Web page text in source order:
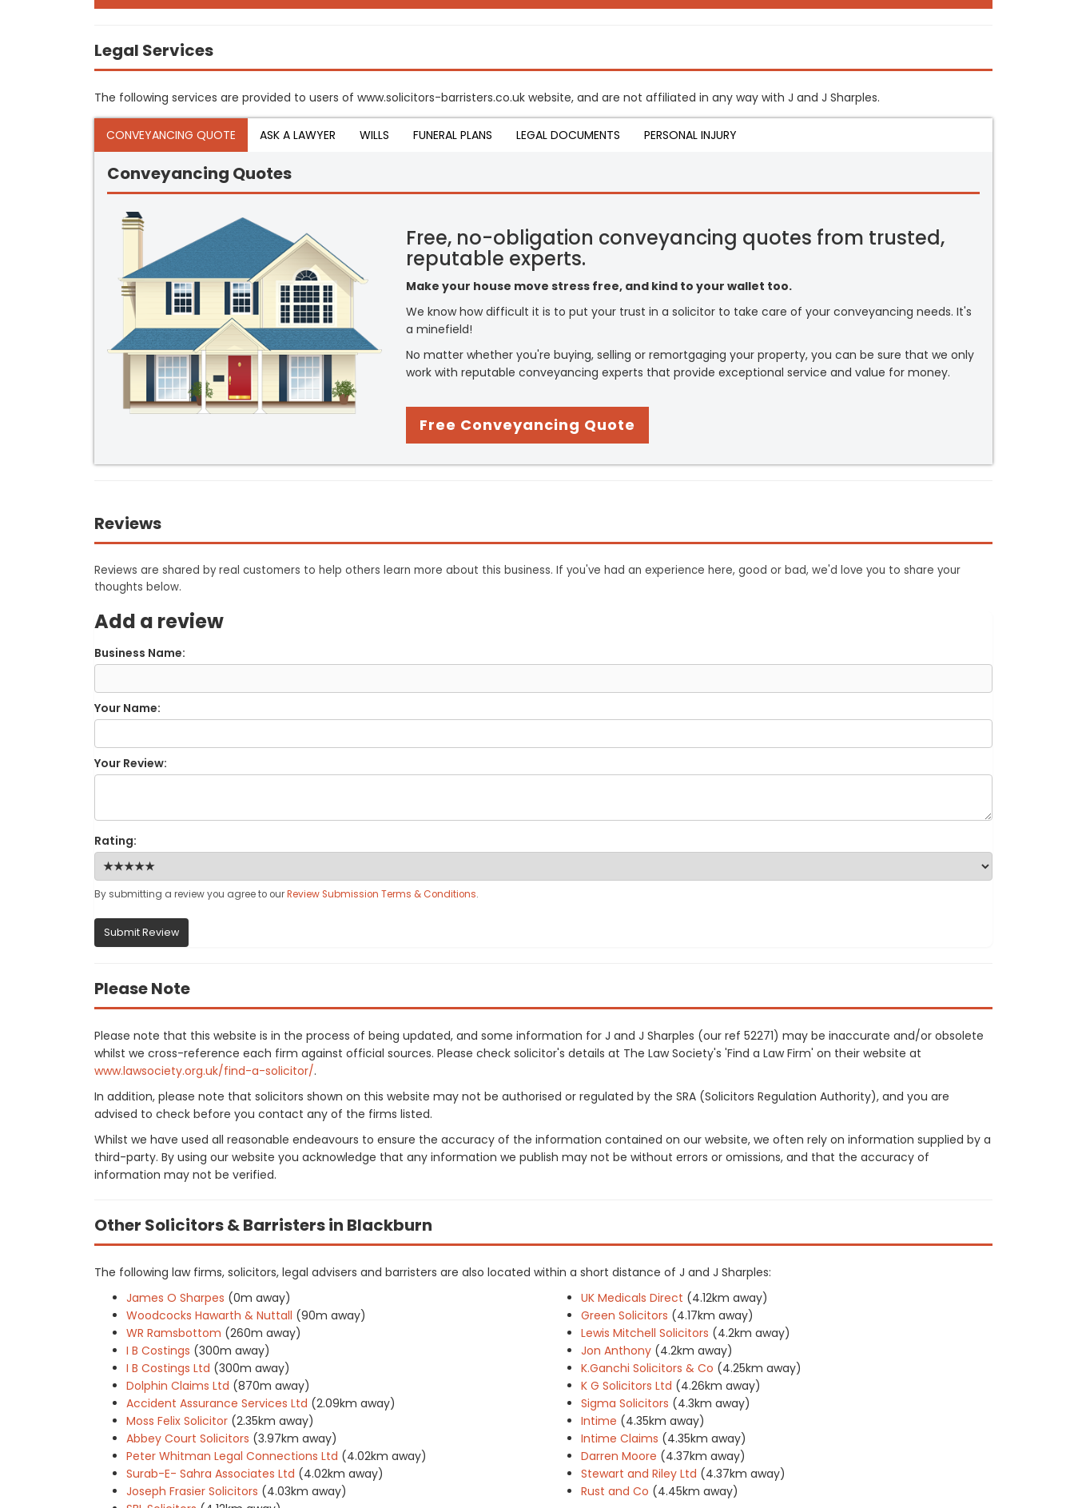
Legal Services
The following services are provided to users of www.solicitors-barristers.co.uk website, and are not affiliated in any way with J and J Sharples.
CONVEYANCING QUOTE ASK A LAWYER WILLS FUNERAL PLANS LEGAL DOCUMENTS PERSONAL INJURY
Conveyancing Quotes
Free, no-obligation conveyancing quotes from trusted,
reputable experts.
Make your house move stress free, and kind to your wallet too.
We know how difficult it is to put your trust in a solicitor to take care of your conveyancing needs. It's
a minefield!
No matter whether you're buying, selling or remortgaging your property, you can be sure that we only
work with reputable conveyancing experts that provide exceptional service and value for money.
Free Conveyancing Quote
Reviews
Reviews are shared by real customers to help others learn more about this business. If you've had an experience here, good or bad, we'd love you to share your
thoughts below.
Add a review
Business Name:
Your Name:
Your Review:
Rating:
By submitting a review you agree to ourReview Submission Terms & Conditions.
Submit Review
Please Note
Please note that this website is in the process of being updated, and some information for J and J Sharples (our ref 52271) may be inaccurate and/or obsolete
whilst we cross-reference each firm against official sources. Please check solicitor's details at The Law Society's 'Find a Law Firm' on their website at
www.lawsociety.org.uk/find-a-solicitor/.
In addition, please note that solicitors shown on this website may not be authorised or regulated by the SRA (Solicitors Regulation Authority), and you are
advised to check before you contact any of the firms listed.
Whilst we have used all reasonable endeavours to ensure the accuracy of the information contained on our website, we often rely on information supplied by a
third-party. By using our website you acknowledge that any information we publish may not be without errors or omissions, and that the accuracy of
information may not be verified.
Other Solicitors & Barristers in Blackburn
The following law firms, solicitors, legal advisers and barristers are also located within a short distance of J and J Sharples:
James O Sharpes (0m away)
Woodcocks Hawarth & Nuttall (90m away)
WR Ramsbottom (260m away)
I B Costings (300m away)
I B Costings Ltd (300m away)
Dolphin Claims Ltd (870m away)
Accident Assurance Services Ltd (2.09km away)
Moss Felix Solicitor (2.35km away)
Abbey Court Solicitors (3.97km away)
Peter Whitman Legal Connections Ltd (4.02km away)
Surab-E- Sahra Associates Ltd (4.02km away)
Joseph Frasier Solicitors (4.03km away)
UK Medicals Direct (4.12km away)
Green Solicitors (4.17km away)
Lewis Mitchell Solicitors (4.2km away)
Jon Anthony (4.2km away)
K.Ganchi Solicitors & Co (4.25km away)
K G Solicitors Ltd (4.26km away)
Sigma Solicitors (4.3km away)
Intime (4.35km away)
Intime Claims (4.35km away)
Darren Moore (4.37km away)
Stewart and Riley Ltd (4.37km away)
Rust and Co (4.45km away)